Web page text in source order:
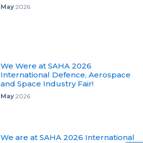
May2026
We Were at SAHA 2026
International Defence, Aerospace
and Space Industry Fair!
May2026
We are at SAHA 2026 International